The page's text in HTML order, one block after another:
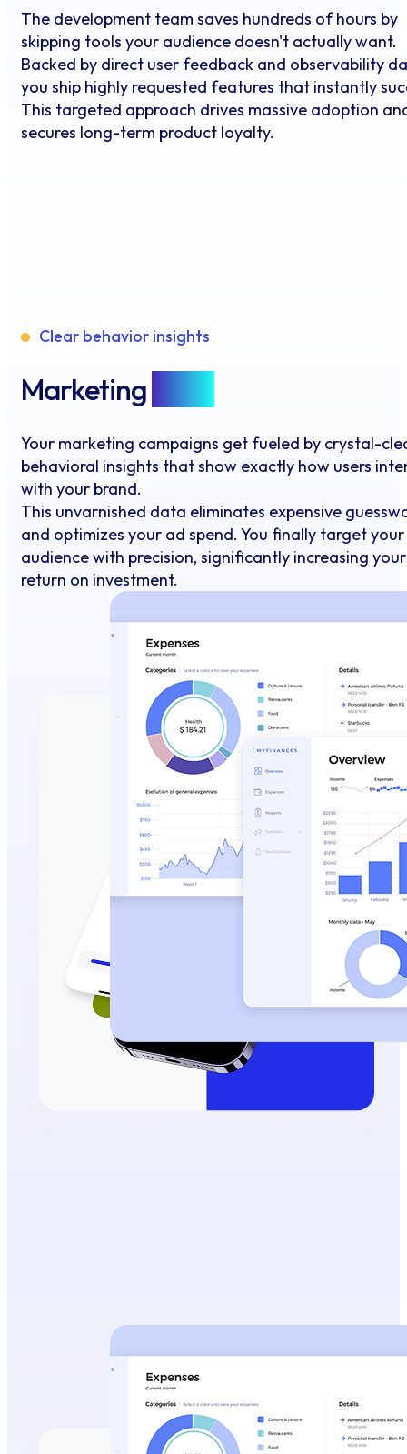
The development team saves hundreds of hours by
skipping tools your audience doesn't actually want.
Backed by direct user feedback and observability
you ship highly requested features that instantly
This targeted approach drives massive adoption
secures long-term product loyalty.
Clear behavior insights
Marketing
Your marketing campaigns get fueled by crystal-
behavioral insights that show exactly how users
with your brand.
This unvarnished data eliminates expensive
and optimizes your ad spend. You finally target your
audience with precision, significantly increasing your
return on investment.